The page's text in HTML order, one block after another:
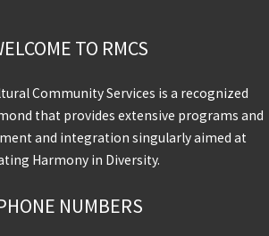
TO RMCS
Community Services is a recognized
that provides extensive programs and
and integration singularly aimed at
Harmony in Diversity.
NUMBERS